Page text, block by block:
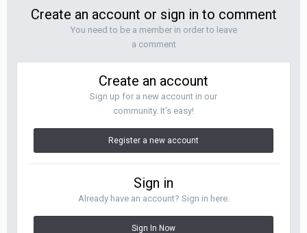
Create an account or sign in to comment
You need to be a member in order to leave
a comment
Create an account
Sign up for a new account in our
community. It's easy!
Register a new account
Sign in
Already have an account? Sign in here.
Sign In Now